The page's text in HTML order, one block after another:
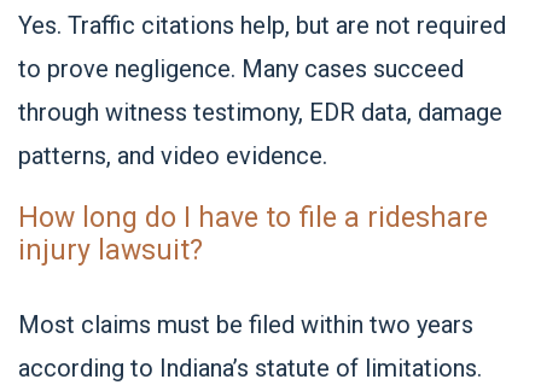
Yes. Traffic citations help, but are not required
to prove negligence. Many cases succeed
through witness testimony, EDR data, damage
patterns, and video evidence.
How long do I have to file a rideshare
injury lawsuit?
Most claims must be filed within two years
according to Indiana’s statute of limitations.